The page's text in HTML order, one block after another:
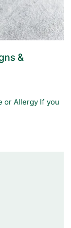
&
or Allergy If you